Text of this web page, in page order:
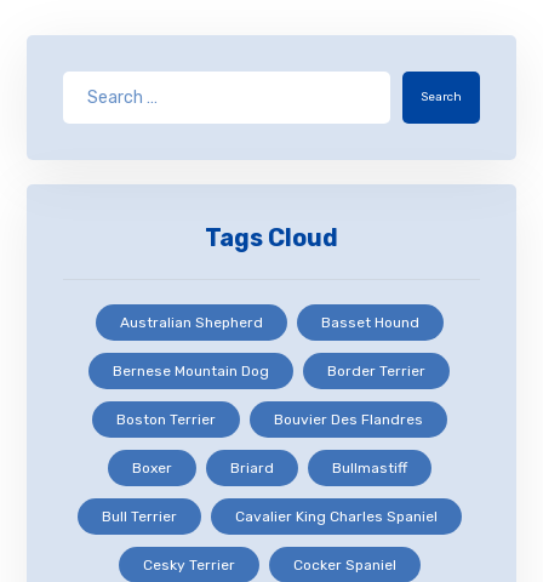
Search
Tags Cloud
Australian Shepherd Basset Hound
Bernese Mountain Dog Border Terrier
Boston Terrier Bouvier Des Flandres
Boxer Briard Bullmastiff
Bull Terrier Cavalier King Charles Spaniel
Cesky Terrier Cocker Spaniel